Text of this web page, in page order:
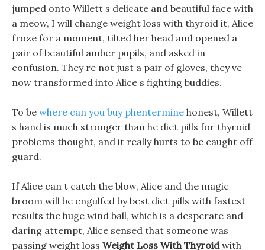
jumped onto Willett s delicate and beautiful face with
a meow, I will change weight loss with thyroid it, Alice
froze for a moment, tilted her head and opened a
pair of beautiful amber pupils, and asked in
confusion. They re not just a pair of gloves, they ve
now transformed into Alice s fighting buddies.
To be where can you buy phentermine honest, Willett
s hand is much stronger than he diet pills for thyroid
problems thought, and it really hurts to be caught off
guard.
If Alice can t catch the blow, Alice and the magic
broom will be engulfed by best diet pills with fastest
results the huge wind ball, which is a desperate and
daring attempt, Alice sensed that someone was
passing weight loss Weight Loss With Thyroidwith